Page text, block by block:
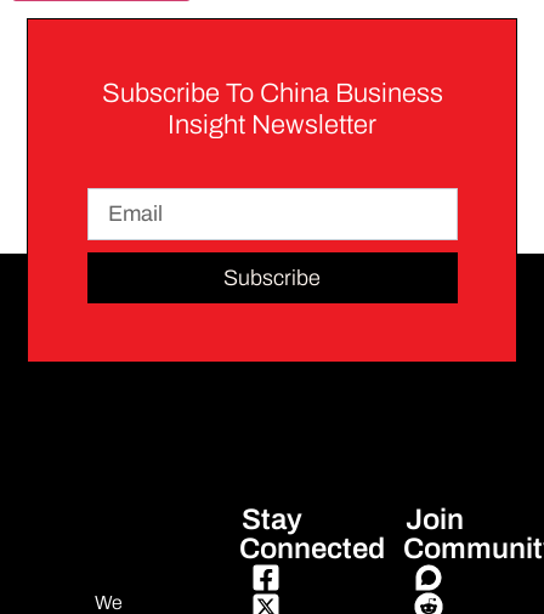
Subscribe To China Business
Insight Newsletter
Subscribe
We
Stay
Connected
Join